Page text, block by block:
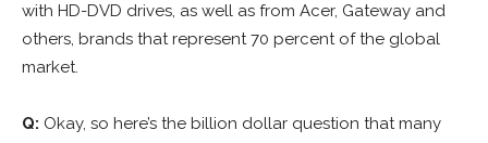
with HD-DVD drives, as well as from Acer, Gateway and
others, brands that represent 70 percent of the global
market.
Q: Okay, so here’s the billion dollar question that many